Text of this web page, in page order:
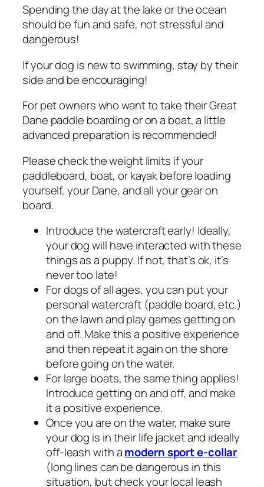
Spending the day at the lake or the ocean
should be fun and safe, not stressful and
dangerous!
If your dog is new to swimming, stay by their
side and be encouraging!
For pet owners who want to take their Great
Dane paddle boarding or on a boat, a little
advanced preparation is recommended!
Please check the weight limits if your
paddleboard, boat, or kayak before loading
yourself, your Dane, and all your gear on
board.
Introduce the watercraft early! Ideally,
your dog will have interacted with these
things as a puppy. If not, that’s ok, it’s
never too late!
For dogs of all ages, you can put your
personal watercraft (paddle board, etc.)
on the lawn and play games getting on
and off. Make this a positive experience
and then repeat it again on the shore
before going on the water.
For large boats, the same thing applies!
Introduce getting on and off, and make
it a positive experience.
Once you are on the water, make sure
your dog is in their life jacket and ideally
off-leash with amodern sport e-collar
(long lines can be dangerous in this
situation, but check your local leash